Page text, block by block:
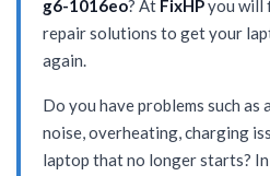
g6-1016eo? At FixHPyou will
repair solutions to get your
again.
Do you have problems such as
noise, overheating, charging
laptop that no longer starts? In